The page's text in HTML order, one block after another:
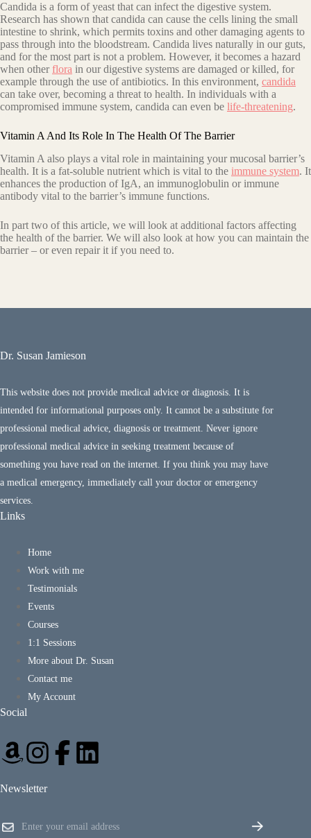
Candida is a form of yeast that can infect the digestive system.
Research has shown that candida can cause the cells lining the small
intestine to shrink, which permits toxins and other damaging agents to
pass through into the bloodstream. Candida lives naturally in our guts,
and for the most part is not a problem. However, it becomes a hazard
when otherflora in our digestive systems are damaged or killed, for
example through the use of antibiotics. In this environment, candida
can take over, becoming a threat to health. In individuals with a
compromised immune system, candida can even be life-threatening.
Vitamin A And Its Role In The Health Of The Barrier
Vitamin A also plays a vital role in maintaining your mucosal barrier’s
health. It is a fat-soluble nutrient which is vital to the immune system. It
enhances the production of IgA, an immunoglobulin or immune
antibody vital to the barrier’s immune functions.
In part two of this article, we will look at additional factors affecting
the health of the barrier. We will also look at how you can maintain the
barrier – or even repair it if you need to.
Dr. Susan Jamieson
This website does not provide medical advice or diagnosis. It is
intended for informational purposes only. It cannot be a substitute for
professional medical advice, diagnosis or treatment. Never ignore
professional medical advice in seeking treatment because of
something you have read on the internet. If you think you may have
a medical emergency, immediately call your doctor or emergency
services.
Links
Home
Work with me
Testimonials
Events
Courses
1:1 Sessions
More about Dr. Susan
Contact me
My Account
Social
Newsletter
am